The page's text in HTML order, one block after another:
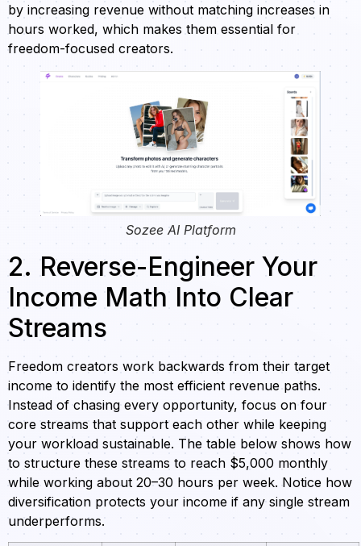
by increasing revenue without matching increases in
hours worked, which makes them essential for
freedom-focused creators.
Sozee AI Platform
2. Reverse-Engineer Your
Income Math Into Clear
Streams
Freedom creators work backwards from their target
income to identify the most efficient revenue paths.
Instead of chasing every opportunity, focus on four
core streams that support each other while keeping
your workload sustainable. The table below shows how
to structure these streams to reach $5,000 monthly
while working about 20–30 hours per week. Notice how
diversification protects your income if any single stream
underperforms.